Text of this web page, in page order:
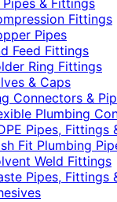
& Fittings
Fittings
Pipes
Feed Fittings
Ring Fittings
& Caps
Connectors &
Plumbing
Pipes, Fittings
Fit Plumbing
Weld Fittings
Pipes, Fittings